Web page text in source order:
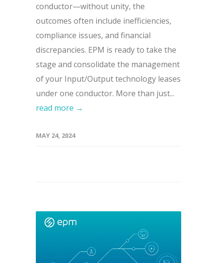
conductor—without unity, the
outcomes often include inefficiencies,
compliance issues, and financial
discrepancies. EPM is ready to take the
stage and consolidate the management
of your Input/Output technology leases
under one conductor. More than just...
read more →
MAY 24, 2024